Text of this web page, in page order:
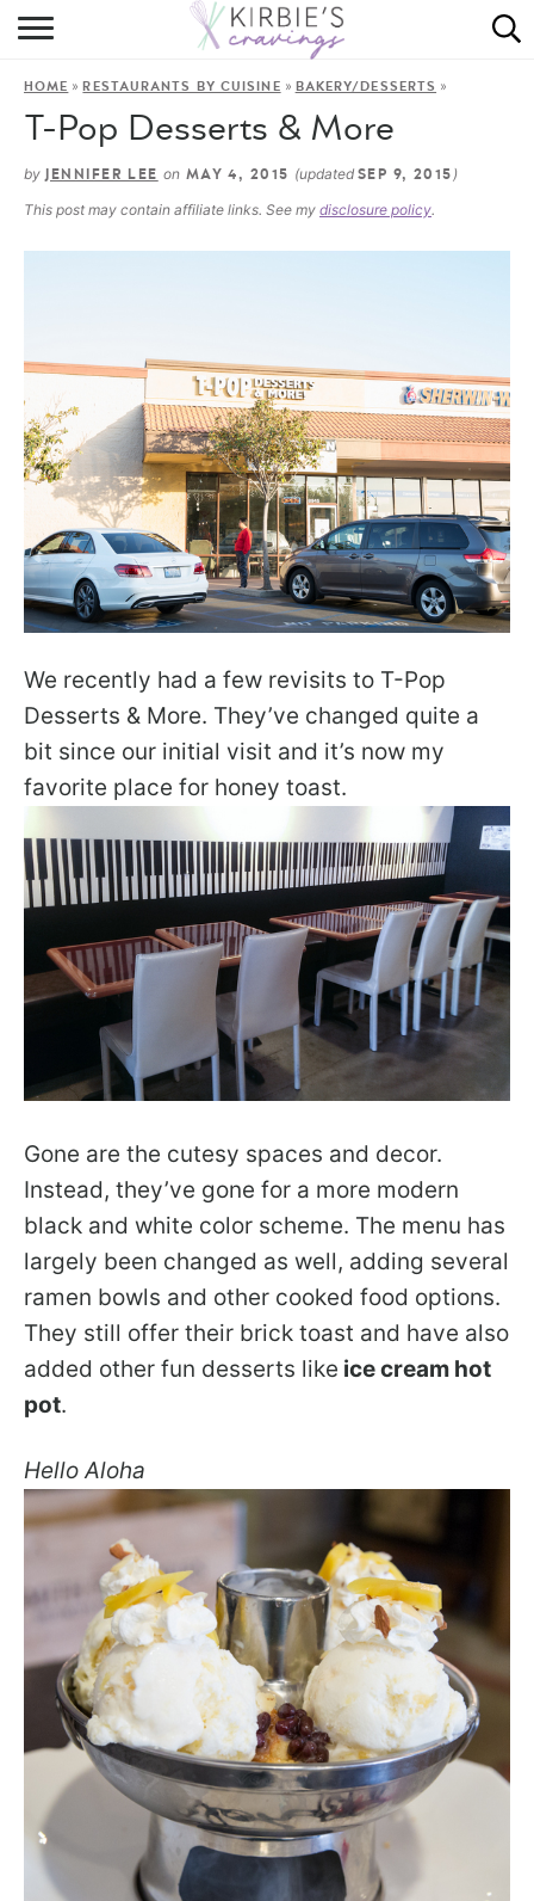
HOME
DINING
HOME »RESTAURANTS BY CUISINE » BAKERY/DESSERTS »
T-Pop Desserts & More
by JENNIFER LEE on MAY 4, 2015 (updated SEP 9, 2015 )
This post may contain affiliate links. See my disclosure policy.
We recently had a few revisits to T-Pop
Desserts & More. They’ve changed quite a
bit since our initial visit and it’s now my
favorite place for honey toast.
Gone are the cutesy spaces and decor.
Instead, they’ve gone for a more modern
black and white color scheme. The menu has
largely been changed as well, adding several
ramen bowls and other cooked food options.
They still offer their brick toast and have also
added other fun desserts like ice cream hot
pot.
Hello Aloha